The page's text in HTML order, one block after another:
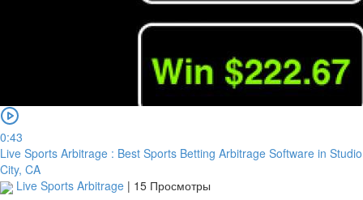
0:43
Live Sports Arbitrage : Best Sports Betting Arbitrage Software in Studio
City, CA
Live Sports Arbitrage | 15 Просмотры